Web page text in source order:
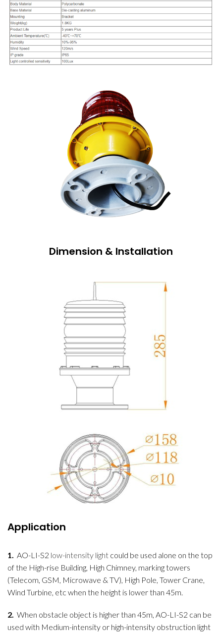
Dimension & Installation
Application
1. AO-LI-S2 low-intensity light could be used alone on the top
of the High-rise Building, High Chimney, marking towers
(Telecom, GSM, Microwave & TV), High Pole, Tower Crane,
Wind Turbine, etc when the height is lower than 45m.
2. When obstacle object is higher than 45m, AO-LI-S2 can be
used with Medium-intensity or high-intensity obstruction light